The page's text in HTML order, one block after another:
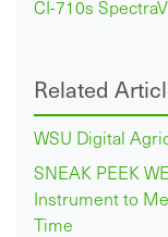
CI-710s
Related
WSU Digital
SNEAK PEEK
Instrument to
Time